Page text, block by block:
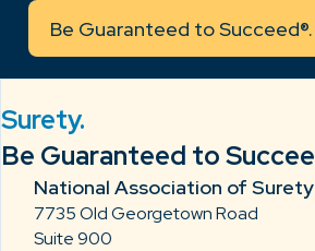
Be Guaranteed to Succeed®.
Surety.
Be Guaranteed to
National Association of
7735 Old Georgetown Road
Suite 900